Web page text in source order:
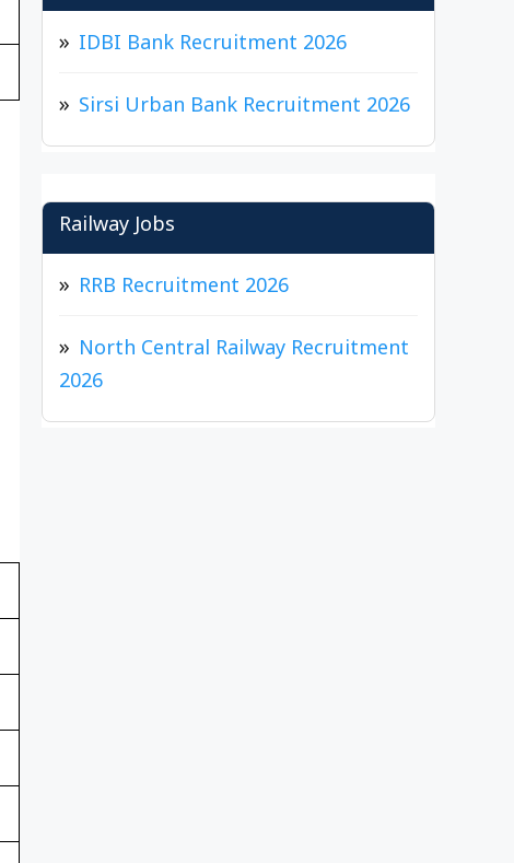
IDBI Bank Recruitment 2026
Sirsi Urban Bank Recruitment 2026
Railway Jobs
RRB Recruitment 2026
North Central Railway Recruitment
2026